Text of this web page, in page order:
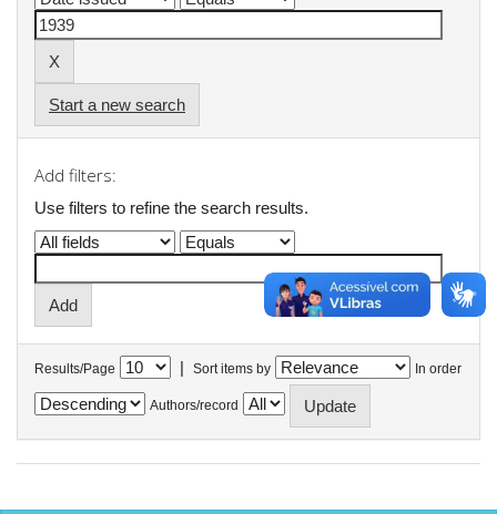
Start a new search
Add filters:
Use filters to refine the search results.
Results/Page | Sort items by In order
Authors/record